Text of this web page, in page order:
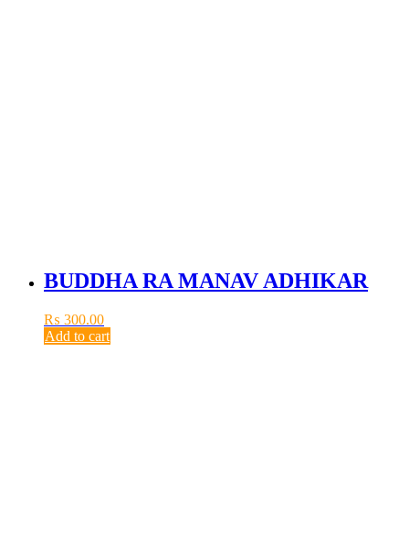
BUDDHA RA MANAV ADHIKAR
₨ 300.00
Add to cart